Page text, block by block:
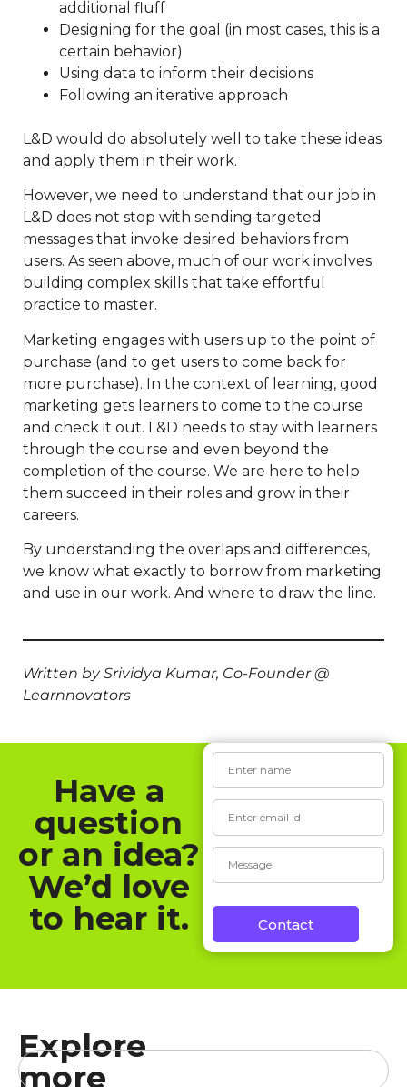
additional fluff
Designing for the goal (in most cases, this is a
certain behavior)
Using data to inform their decisions
Following an iterative approach
L&D would do absolutely well to take these ideas
and apply them in their work.
However, we need to understand that our job in
L&D does not stop with sending targeted
messages that invoke desired behaviors from
users. As seen above, much of our work involves
building complex skills that take effortful
practice to master.
Marketing engages with users up to the point of
purchase (and to get users to come back for
more purchase). In the context of learning, good
marketing gets learners to come to the course
and check it out. L&D needs to stay with learners
through the course and even beyond the
completion of the course. We are here to help
them succeed in their roles and grow in their
careers.
By understanding the overlaps and differences,
we know what exactly to borrow from marketing
and use in our work. And where to draw the line.
Written by Srividya Kumar, Co-Founder @
Learnnovators
Have a
question
or an idea?
We’d love
to hear it.
Contact
Explore
more